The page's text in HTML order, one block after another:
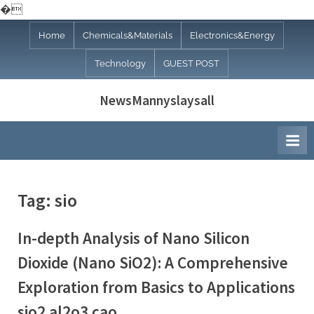
�
Home Chemicals&Materials Electronics&Energy
Technology GUEST POST
NewsMannyslaysall
Tag: sio
In-depth Analysis of Nano Silicon
Dioxide (Nano SiO2): A Comprehensive
Exploration from Basics to Applications